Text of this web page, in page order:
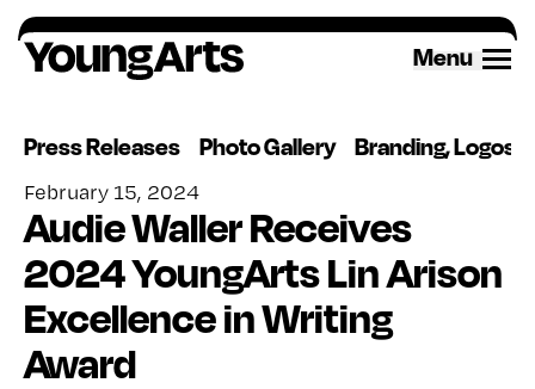
Skip
to
content
Menu
Press Releases Photo Gallery Branding, Logos
February 15, 2024
Audie Waller Receives
2024 YoungArts Lin Arison
Excellence in Writing
Award